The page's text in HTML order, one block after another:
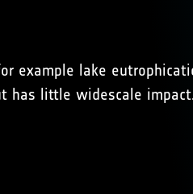
example lake
little widescale